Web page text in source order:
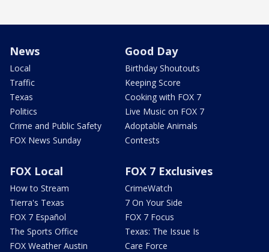
News
Local
Traffic
Texas
Politics
Crime and Public Safety
FOX News Sunday
Good Day
Birthday Shoutouts
Keeping Score
Cooking with FOX 7
Live Music on FOX 7
Adoptable Animals
Contests
FOX Local
How to Stream
Tierra's Texas
FOX 7 Español
The Sports Office
FOX Weather Austin
FOX 7 Exclusives
CrimeWatch
7 On Your Side
FOX 7 Focus
Texas: The Issue Is
Care Force